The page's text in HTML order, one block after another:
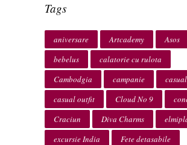
Tags
aniversare Artcademy
Asos
bebelus
calatorie cu rulota
Cambodgia
campanie
casual
casual outfit
Cloud No 9
Craciun
Diva Charms
excursie India
Fete detasabile